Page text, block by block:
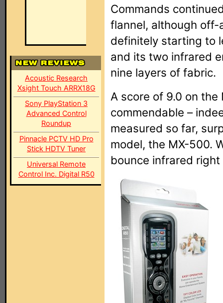
Acoustic Research
Xsight Touch ARRX18G
Sony PlayStation 3
Advanced Control
Roundup
Pinnacle PCTV HD Pro
Stick HDTV Tuner
Universal Remote
Control Inc. Digital R50
Commands
flannel, although
definitely starting to
and its two infrared
nine layers of fabric.
A score of 9.0 on the
commendable –
measured so far,
model, the MX-500.
bounce infrared